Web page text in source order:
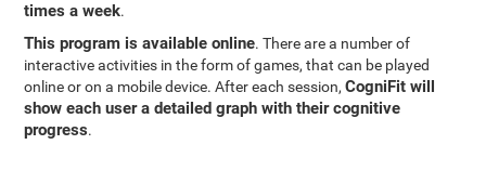
times a week.
This program is available online. There are a number of
interactive activities in the form of games, that can be played
online or on a mobile device. After each session,CogniFit will
show each user a detailed graph with their cognitive
progress.